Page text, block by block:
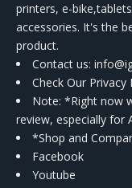
printers, e-
accessories. It's the
product.
Contact us:
Check Our Privacy
Note: *Right now
review, especially for
*Shop and
Facebook
Youtube